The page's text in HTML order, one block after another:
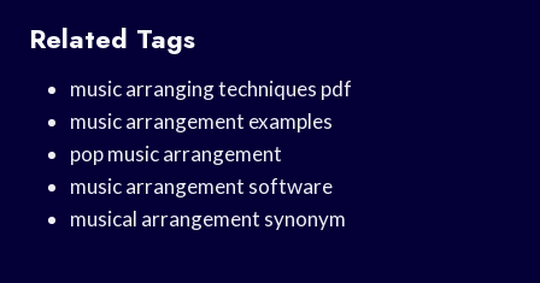
Related Tags
music arranging techniques pdf
music arrangement examples
pop music arrangement
music arrangement software
musical arrangement synonym